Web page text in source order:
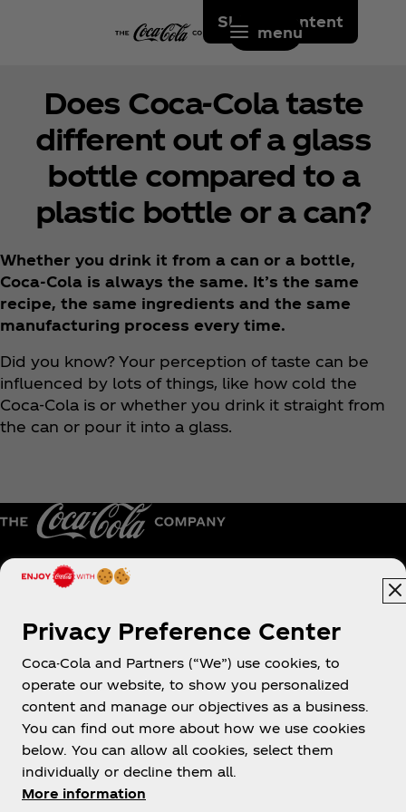
Skip to content
menu
Does Coca‑Cola taste
different out of a glass
bottle compared to a
plastic bottle or a can?
Whether you drink it from a can or a bottle,
Coca‑Cola is always the same. It’s the same
recipe, the same ingredients and the same
manufacturing process every time.
Did you know? Your perception of taste can be
influenced by lots of things, like how cold the
Coca‑Cola is or whether you drink it straight from
the can or pour it into a glass.
About us
Need help?
Privacy Preference Center
Coca-Cola and Partners (“We”) use cookies, to
operate our website, to show you personalized
content and manage our objectives as a business.
You can find out more about how we use cookies
below. You can allow all cookies, select them
individually or decline them all.
More information